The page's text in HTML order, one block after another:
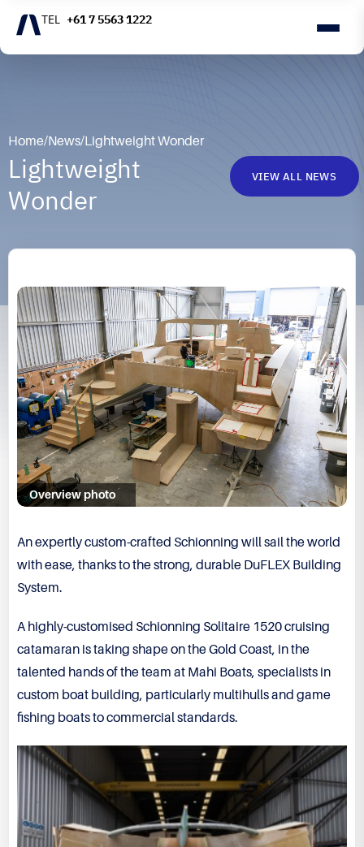
+61 7 5563 1222
Home/News/Lightweight Wonder
Lightweight
Wonder
VIEW ALL NEWS
Overview photo
An expertly custom-crafted Schionning will sail the world
with ease, thanks to the strong, durable DuFLEX Building
System.
A highly-customised Schionning Solitaire 1520cruising
catamaran is taking shape on the Gold Coast, in the
talented hands of the team at Mahi Boats, specialists in
custom boat building, particularly multihulls and game
fishing boats to commercial standards.